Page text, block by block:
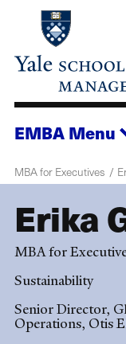
main
EMBA Menu
MBA for Executives
Erika
MBA for
Sustainability
Senior Director,
Operations, Otis